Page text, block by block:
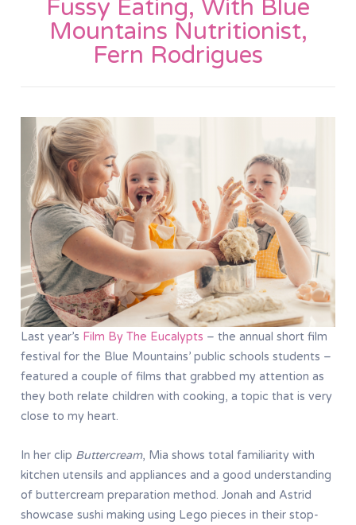
Fussy Eating, With Blue
Mountains Nutritionist,
Fern Rodrigues
Last year’s Film By The Eucalypts – the annual short film
festival for the Blue Mountains’ public schools students –
featured a couple of films that grabbed my attention as
they both relate children with cooking, a topic that is very
close to my heart.
In her clip Buttercream, Mia shows total familiarity with
kitchen utensils and appliances and a good understanding
of buttercream preparation method. Jonah and Astrid
showcase sushi making using Lego pieces in their stop-